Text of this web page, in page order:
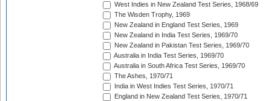
West Indies in New Zealand Test Series, 1968/69
The Wisden Trophy, 1969
New Zealand in England Test Series, 1969
New Zealand in India Test Series, 1969/70
New Zealand in Pakistan Test Series, 1969/70
Australia in India Test Series, 1969/70
Australia in South Africa Test Series, 1969/70
The Ashes, 1970/71
India in West Indies Test Series, 1970/71
England in New Zealand Test Series, 1970/71